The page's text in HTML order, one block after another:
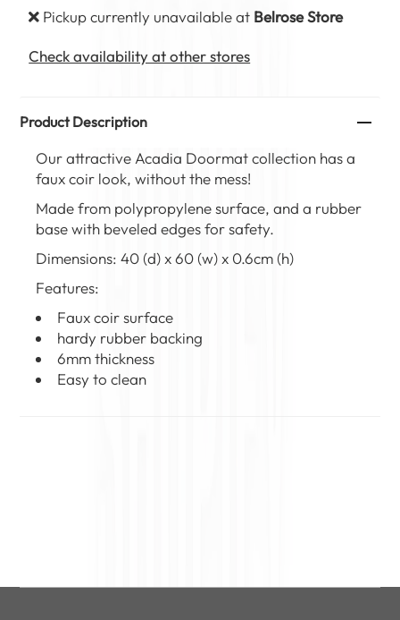
Pickup currently unavailable at Belrose Store
Check availability at other stores
Product Description
Our attractive Acadia Doormat collection has a
faux coir look, without the mess!
Made from polypropylene surface, and a rubber
base with beveled edges for safety.
Dimensions: 40 (d) x 60 (w) x 0.6cm (h)
Features:
Faux coir surface
hardy rubber backing
6mm thickness
Easy to clean